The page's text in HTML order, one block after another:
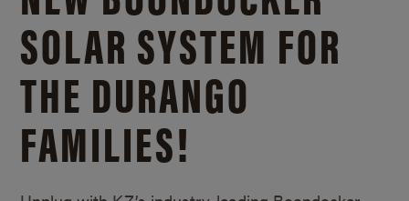
SOLAR SYSTEM FOR
THE DURANGO
FAMILIES!